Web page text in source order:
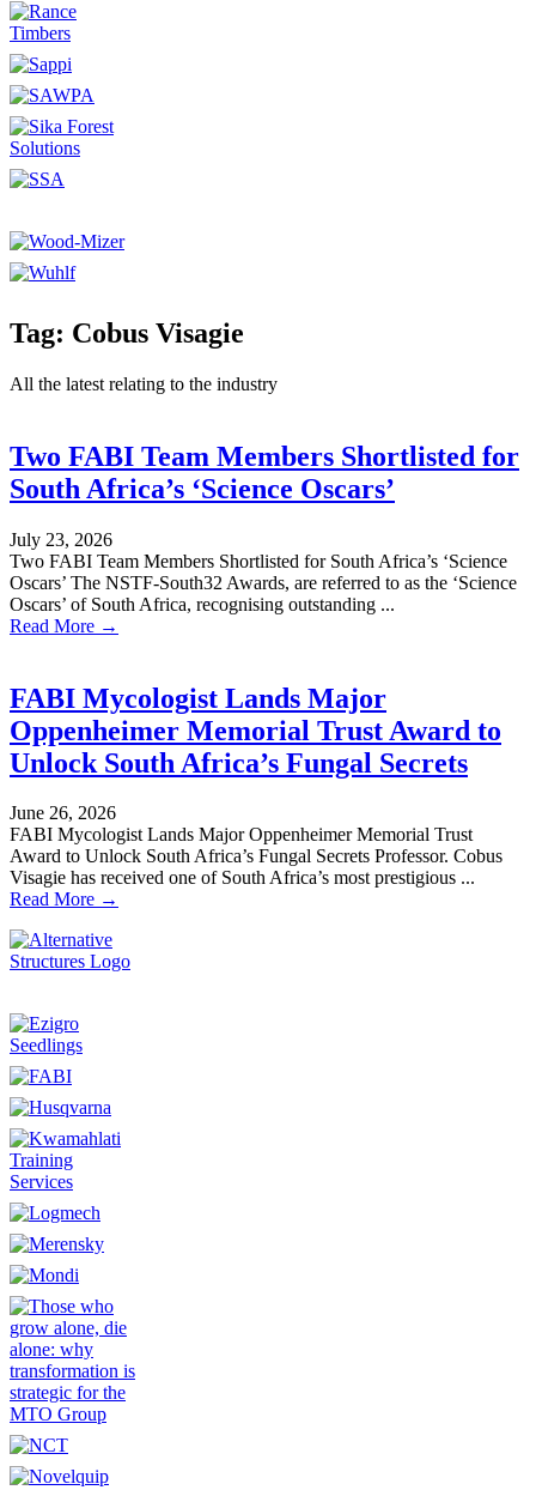
Tag: Cobus Visagie
All the latest relating to the industry
Two FABI Team Members Shortlisted for
South Africa’s ‘Science Oscars’
July 23, 2026
Two FABI Team Members Shortlisted for South Africa’s ‘Science
Oscars’ The NSTF-South32 Awards, are referred to as the ‘Science
Oscars’ of South Africa, recognising outstanding ...
Read More →
FABI Mycologist Lands Major
Oppenheimer Memorial Trust Award to
Unlock South Africa’s Fungal Secrets
June 26, 2026
FABI Mycologist Lands Major Oppenheimer Memorial Trust
Award to Unlock South Africa’s Fungal Secrets Professor. Cobus
Visagie has received one of South Africa’s most prestigious ...
Read More →